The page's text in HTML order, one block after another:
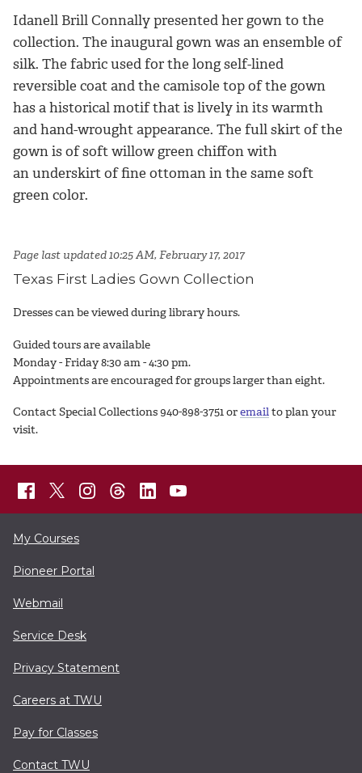
Idanell Brill Connally presented her gown to the
collection. The inaugural gown was an ensemble of
silk. The fabric used for the long self-lined
reversible coat and the camisole top of the gown
has a historical motif that is lively in its warmth
and hand-wrought appearance. The full skirt of the
gown is of soft willow green chiffon with
an underskirt of fine ottoman in the same soft
green color.
Page last updated 10:25 AM, February 17, 2017
Texas First Ladies Gown Collection
Dresses can be viewed during library hours.
Guided tours are available
Monday - Friday 8:30 am - 4:30 pm.
Appointments are encouraged for groups larger than eight.
Contact Special Collections 940-898-3751 oremailto plan your
visit.
My Courses
Pioneer Portal
Webmail
Service Desk
Privacy Statement
Careers at TWU
Pay for Classes
Contact TWU